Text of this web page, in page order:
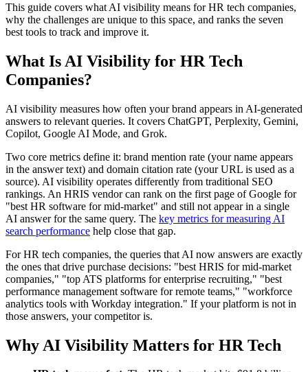
This guide covers what AI visibility means for HR tech companies,
why the challenges are unique to this space, and ranks the seven
best tools to track and improve it.
What Is AI Visibility for HR Tech
Companies?
AI visibility measures how often your brand appears in AI-generated
answers to relevant queries. It covers ChatGPT, Perplexity, Gemini,
Copilot, Google AI Mode, and Grok.
Two core metrics define it: brand mention rate (your name appears
in the answer text) and domain citation rate (your URL is used as a
source). AI visibility operates differently from traditional SEO
rankings. An HRIS vendor can rank on the first page of Google for
"best HR software for mid-market" and still not appear in a single
AI answer for the same query. The key metrics for measuring AI
search performance help close that gap.
For HR tech companies, the queries that AI now answers are exactly
the ones that drive purchase decisions: "best HRIS for mid-market
companies," "top ATS platforms for enterprise recruiting," "best
performance management software for remote teams," "workforce
analytics tools with Workday integration." If your platform is not in
those answers, your competitor is.
Why AI Visibility Matters for HR Tech